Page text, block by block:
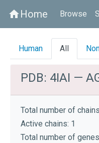
homeHome Browse
Human All
PDB: 4IAI —
Total number of
Active chains: 1
Total number of